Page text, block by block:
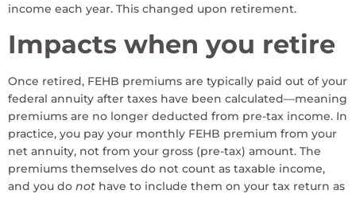
income each year. This changed upon retirement.
Impacts when you retire
Once retired, FEHB premiums are typically paid out of your
federal annuity after taxes have been calculated—meaning
premiums are no longer deducted from pre-tax income. In
practice, you pay your monthly FEHB premium from your
net annuity, not from your gross (pre-tax) amount. The
premiums themselves do not count as taxable income,
and you do not have to include them on your tax return as